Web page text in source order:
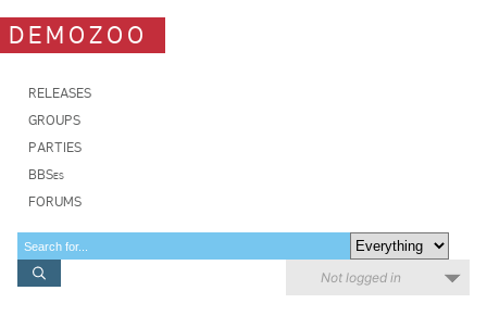
DEMOZOO
RELEASES
GROUPS
PARTIES
BBSes
FORUMS
Not logged in